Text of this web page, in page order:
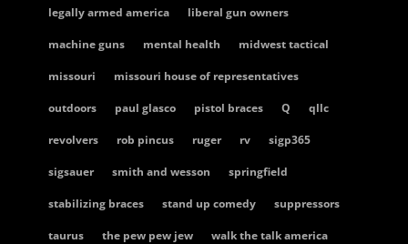
legally armed america liberal gun owners
machine guns mental health midwest tactical
missouri missouri house of representatives
outdoors paul glasco pistol braces Q qllc
revolvers rob pincus ruger rv sigp365
sigsauer smith and wesson springfield
stabilizing braces stand up comedy suppressors
taurus the pew pew jew walk the talk america